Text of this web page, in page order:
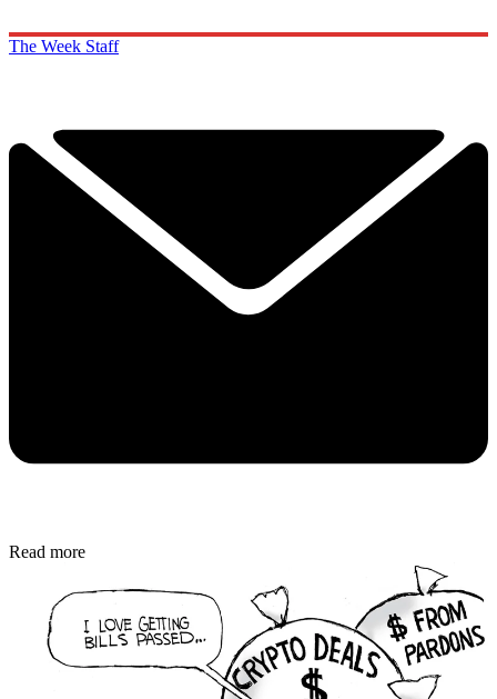
The Week Staff
Read more